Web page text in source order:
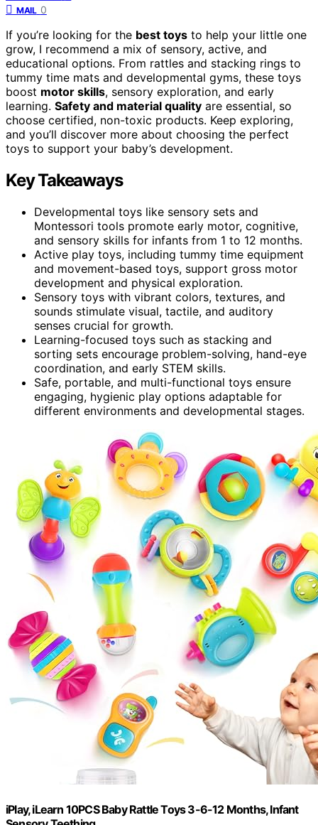
MAIL 0
If you’re looking for the best toys to help your little one
grow, I recommend a mix of sensory, active, and
educational options. From rattles and stacking rings to
tummy time mats and developmental gyms, these toys
boost motor skills, sensory exploration, and early
learning. Safety and material quality are essential, so
choose certified, non-toxic products. Keep exploring,
and you’ll discover more about choosing the perfect
toys to support your baby’s development.
Key Takeaways
Developmental toys like sensory sets and
Montessori tools promote early motor, cognitive,
and sensory skills for infants from 1 to 12 months.
Active play toys, including tummy time equipment
and movement-based toys, support gross motor
development and physical exploration.
Sensory toys with vibrant colors, textures, and
sounds stimulate visual, tactile, and auditory
senses crucial for growth.
Learning-focused toys such as stacking and
sorting sets encourage problem-solving, hand-eye
coordination, and early STEM skills.
Safe, portable, and multi-functional toys ensure
engaging, hygienic play options adaptable for
different environments and developmental stages.
iPlay, iLearn 10PCS Baby Rattle Toys 3-6-12 Months, Infant